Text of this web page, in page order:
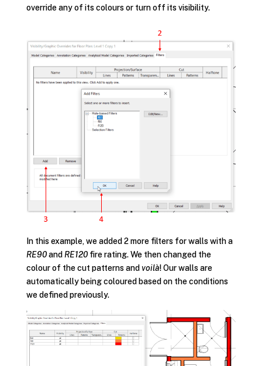
override any of its colours or turn off its visibility.
In this example, we added 2 more filters for walls with a
RE90and RE120fire rating. We then changed the
colour of the cut patterns andvoilà! Our walls are
automatically being coloured based on the conditions
we defined previously.